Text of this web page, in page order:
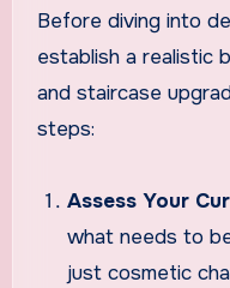
Before diving into
establish a realistic
and staircase
steps:
Assess Your
what needs to
just cosmetic